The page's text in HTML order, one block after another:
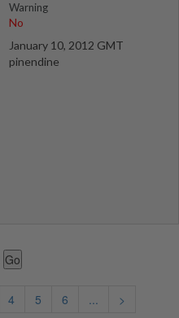
Warning
No
January 10, 2012 GMT
pinendine
4 5 6 ...
>